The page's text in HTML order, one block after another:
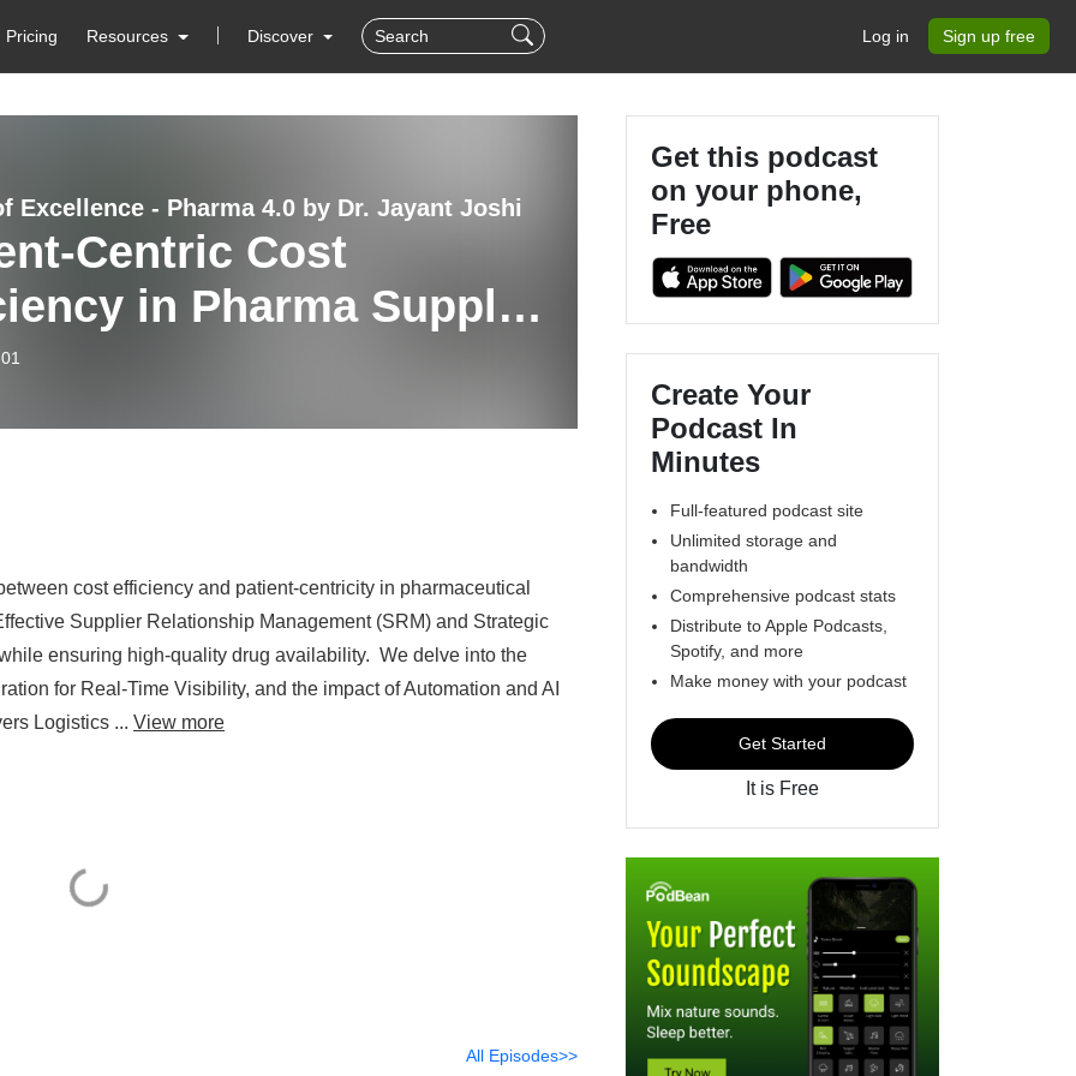
Pricing Resources Discover Log in Sign up free
Excellence - Pharma 4.0 by Dr. Jayant Joshi
Centric Cost
in Pharma Supply
cost efficiency and patient-centricity in pharmaceutical
Supplier Relationship Management (SRM) and Strategic
ensuring high-quality drug availability. We delve into the
for Real-Time Visibility, and the impact of Automation and AI
Logistics ... View more
All Episodes>>
Get this podcast
on your phone,
Free
Create Your
Podcast In
Minutes
Full-featured podcast site
Unlimited storage and
bandwidth
Comprehensive podcast stats
Distribute to Apple Podcasts,
Spotify, and more
Make money with your podcast
Get Started
It is Free